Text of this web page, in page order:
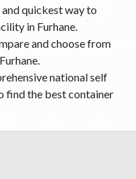
quickest way to
in Furhane.
and choose from
national self
find the best container